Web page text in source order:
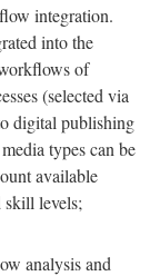
integration.
into the
of
(selected via
digital publishing
types can be
available
skill levels;
analysis and